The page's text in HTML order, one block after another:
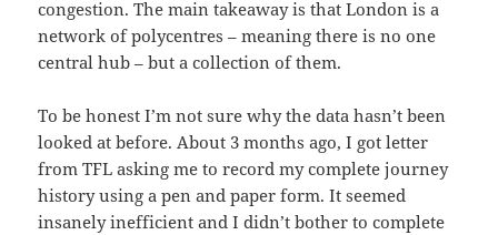
congestion. The main takeaway is that London is a
network of polycentres – meaning there is no one
central hub – but a collection of them.
To be honest I’m not sure why the data hasn’t been
looked at before. About 3 months ago, I got letter
from TFL asking me to record my complete journey
history using a pen and paper form. It seemed
insanely inefficient and I didn’t bother to complete